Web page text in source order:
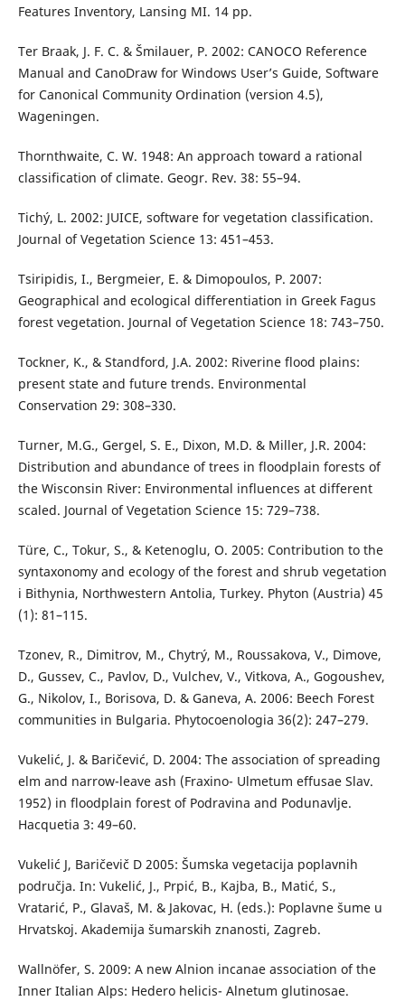
Features Inventory, Lansing MI. 14 pp.
Ter Braak, J. F. C. & Šmilauer, P. 2002: CANOCO Reference
Manual and CanoDraw for Windows User’s Guide, Software
for Canonical Community Ordination (version 4.5),
Wageningen.
Thornthwaite, C. W. 1948: An approach toward a rational
classification of climate. Geogr. Rev. 38: 55–94.
Tichý, L. 2002: JUICE, software for vegetation classification.
Journal of Vegetation Science 13: 451–453.
Tsiripidis, I., Bergmeier, E. & Dimopoulos, P. 2007:
Geographical and ecological differentiation in Greek Fagus
forest vegetation. Journal of Vegetation Science 18: 743–750.
Tockner, K., & Standford, J.A. 2002: Riverine flood plains:
present state and future trends. Environmental
Conservation 29: 308–330.
Turner, M.G., Gergel, S. E., Dixon, M.D. & Miller, J.R. 2004:
Distribution and abundance of trees in floodplain forests of
the Wisconsin River: Environmental influences at different
scaled. Journal of Vegetation Science 15: 729–738.
Türe, C., Tokur, S., & Ketenoglu, O. 2005: Contribution to the
syntaxonomy and ecology of the forest and shrub vegetation
i Bithynia, Northwestern Antolia, Turkey. Phyton (Austria) 45
(1): 81–115.
Tzonev, R., Dimitrov, M., Chytrý, M., Roussakova, V., Dimove,
D., Gussev, C., Pavlov, D., Vulchev, V., Vitkova, A., Gogoushev,
G., Nikolov, I., Borisova, D. & Ganeva, A. 2006: Beech Forest
communities in Bulgaria. Phytocoenologia 36(2): 247–279.
Vukelić, J. & Baričević, D. 2004: The association of spreading
elm and narrow-leave ash (Fraxino- Ulmetum effusae Slav.
1952) in floodplain forest of Podravina and Podunavlje.
Hacquetia 3: 49–60.
Vukelić J, Baričevič D 2005: Šumska vegetacija poplavnih
područja. In: Vukelić, J., Prpić, B., Kajba, B., Matić, S.,
Vratarić, P., Glavaš, M. & Jakovac, H. (eds.): Poplavne šume u
Hrvatskoj. Akademija šumarskih znanosti, Zagreb.
Wallnöfer, S. 2009: A new Alnion incanae association of the
Inner Italian Alps: Hedero helicis- Alnetum glutinosae.